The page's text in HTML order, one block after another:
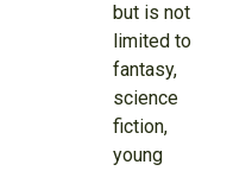
but is not
limited to
fantasy,
science
fiction,
young